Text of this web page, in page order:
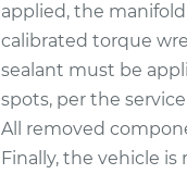
applied, the
calibrated torque
sealant must be
spots, per the
All removed
Finally, the vehicle